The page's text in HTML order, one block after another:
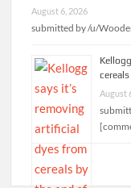
August 6, 2026
submitted by /u/
August